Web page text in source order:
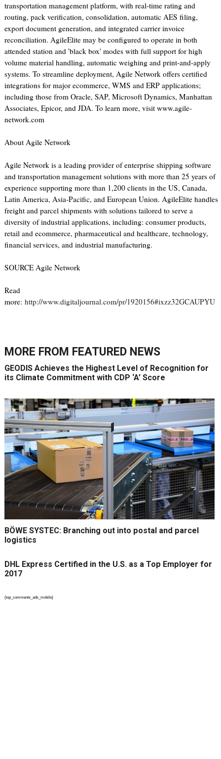
transportation management platform, with real-time rating and
routing, pack verification, consolidation, automatic AES filing,
export document generation, and integrated carrier invoice
reconciliation. AgileElite may be configured to operate in both
attended station and 'black box' modes with full support for high
volume material handling, automatic weighing and print-and-apply
systems. To streamline deployment, Agile Network offers certified
integrations for major ecommerce, WMS and ERP applications;
including those from Oracle, SAP, Microsoft Dynamics, Manhattan
Associates, Epicor, and JDA. To learn more, visit www.agile-
network.com
About Agile Network
Agile Network is a leading provider of enterprise shipping software
and transportation management solutions with more than 25 years of
experience supporting more than 1,200 clients in the US, Canada,
Latin America, Asia-Pacific, and European Union. AgileElite handles
freight and parcel shipments with solutions tailored to serve a
diversity of industrial applications, including: consumer products,
retail and ecommerce, pharmaceutical and healthcare, technology,
financial services, and industrial manufacturing.
SOURCE Agile Network
Read
more: http://www.digitaljournal.com/pr/1920156#ixzz32GCAUPYU
MORE FROM FEATURED NEWS
GEODIS Achieves the Highest Level of Recognition for
its Climate Commitment with CDP ‘A’ Score
BÖWE SYSTEC: Branching out into postal and parcel
logistics
DHL Express Certified in the U.S. as a Top Employer for
2017
{top_comments_ads_mobile}